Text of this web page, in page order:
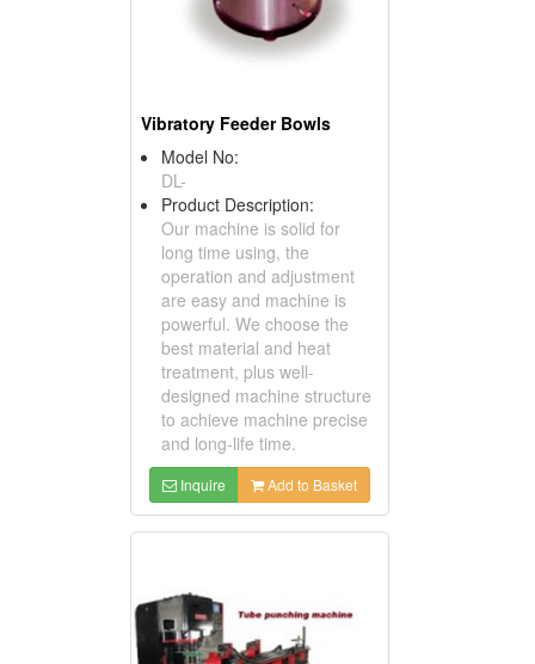
Vibratory Feeder Bowls
Model No:
DL-
Product Description:
Our machine is solid for
long time using, the
operation and adjustment
are easy and machine is
powerful. We choose the
best material and heat
treatment, plus well-
designed machine structure
to achieve machine precise
and long-life time.
Inquire Add to Basket